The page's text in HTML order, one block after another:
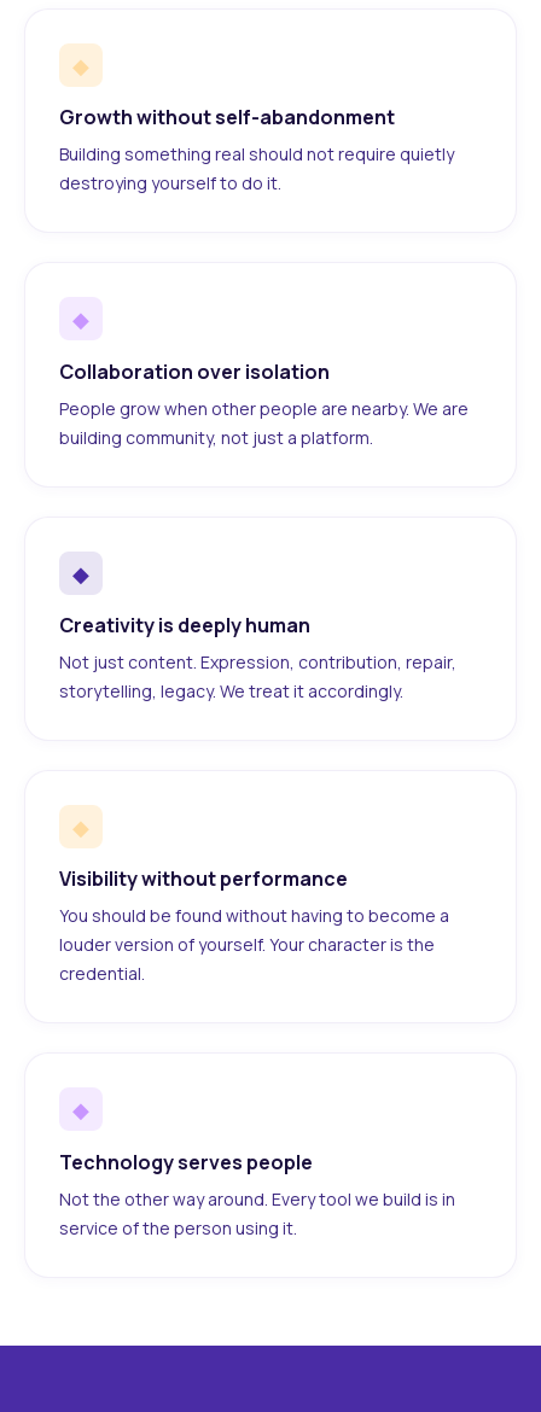
◆
Growth without self-abandonment
Building something real should not require quietly
destroying yourself to do it.
◆
Collaboration over isolation
People grow when other people are nearby. We are
building community, not just a platform.
◆
Creativity is deeply human
Not just content. Expression, contribution, repair,
storytelling, legacy. We treat it accordingly.
◆
Visibility without performance
You should be found without having to become a
louder version of yourself. Your character is the
credential.
◆
Technology serves people
Not the other way around. Every tool we build is in
service of the person using it.